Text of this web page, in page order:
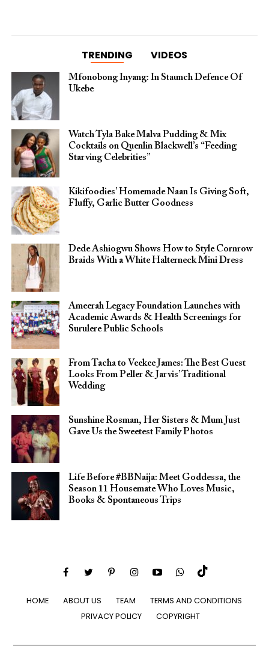
TRENDING VIDEOS
Mfonobong Inyang: In Staunch Defence Of
Ukebe
Watch Tyla Bake Malva Pudding & Mix
Cocktails on Quenlin Blackwell’s “Feeding
Starving Celebrities”
Kikifoodies’ Homemade Naan Is Giving Soft,
Fluffy, Garlic Butter Goodness
Dede Ashiogwu Shows How to Style Cornrow
Braids With a White Halterneck Mini Dress
Ameerah Legacy Foundation Launches with
Academic Awards & Health Screenings for
Surulere Public Schools
From Tacha to Veekee James: The Best Guest
Looks From Peller & Jarvis’ Traditional
Wedding
Sunshine Rosman, Her Sisters & Mum Just
Gave Us the Sweetest Family Photos
Life Before #BBNaija: Meet Goddessa, the
Season 11 Housemate Who Loves Music,
Books & Spontaneous Trips
HOME ABOUT US TEAM
TERMS AND CONDITIONS
PRIVACY POLICY
COPYRIGHT